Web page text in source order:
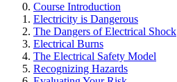
Course Introduction
Electricity is Dangerous
The Dangers of Electrical Shock
Electrical Burns
The Electrical Safety Model
Recognizing Hazards